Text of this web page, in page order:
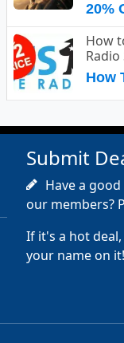
20%
How
How
Submit
Have a
our members?
If it's a hot
your name on it!